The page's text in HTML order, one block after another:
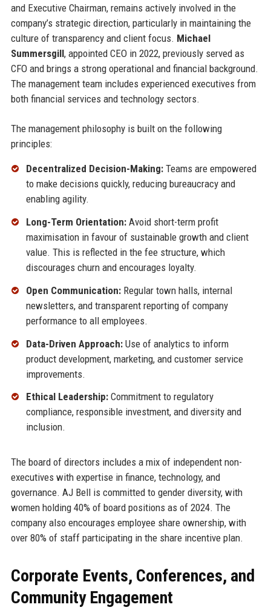
and Executive Chairman, remains actively involved in the
company’s strategic direction, particularly in maintaining the
culture of transparency and client focus. Michael
Summersgill, appointed CEO in 2022, previously served as
CFO and brings a strong operational and financial background.
The management team includes experienced executives from
both financial services and technology sectors.
The management philosophy is built on the following
principles:
Decentralized Decision-Making:Teams are empowered
to make decisions quickly, reducing bureaucracy and
enabling agility.
Long-Term Orientation:Avoid short-term profit
maximisation in favour of sustainable growth and client
value. This is reflected in the fee structure, which
discourages churn and encourages loyalty.
Open Communication:Regular town halls, internal
newsletters, and transparent reporting of company
performance to all employees.
Data-Driven Approach:Use of analytics to inform
product development, marketing, and customer service
improvements.
Ethical Leadership:Commitment to regulatory
compliance, responsible investment, and diversity and
inclusion.
The board of directors includes a mix of independent non-
executives with expertise in finance, technology, and
governance. AJ Bell is committed to gender diversity, with
women holding 40% of board positions as of 2024. The
company also encourages employee share ownership, with
over 80% of staff participating in the share incentive plan.
Corporate Events, Conferences, and
Community Engagement